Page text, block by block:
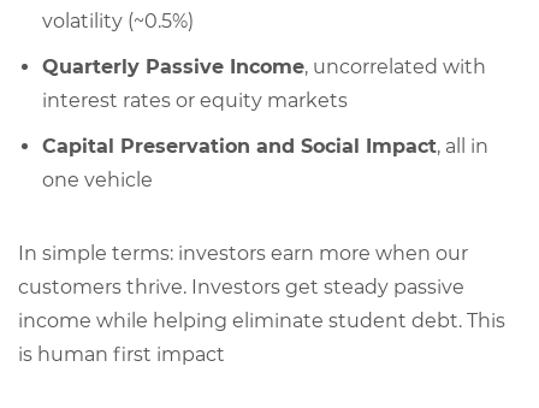
volatility (~0.5%)
Quarterly Passive Income, uncorrelated with
interest rates or equity markets
Capital Preservation and Social Impact, all in
one vehicle
In simple terms: investors earn more when our
customers thrive. Investors get steady passive
income while helping eliminate student debt. This
is human first impact